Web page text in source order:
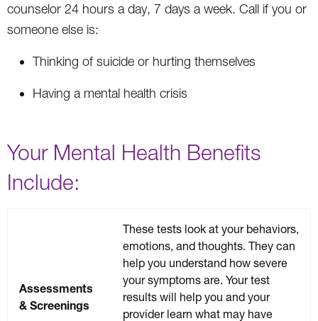
counselor 24 hours a day, 7 days a week. Call if you or
someone else is:
Thinking of suicide or hurting themselves
Having a mental health crisis
Your Mental Health Benefits
Include:
Assessments
& Screenings
These tests look at your behaviors,
emotions, and thoughts. They can
help you understand how severe
your symptoms are. Your test
results will help you and your
provider learn what may have